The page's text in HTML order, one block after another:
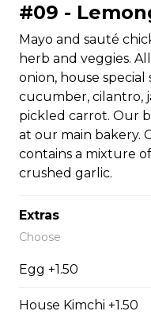
#35 - Beef
$14.49
#35A_Sate
Pho
#09 -
Mayo and sauté
herb and veggies.
onion, house special
cucumber, cilantro,
pickled carrot. Our
at our main bakery.
contains a mixture
crushed garlic.
Extras
Choose
Egg +1.50
House Kimchi +1.50